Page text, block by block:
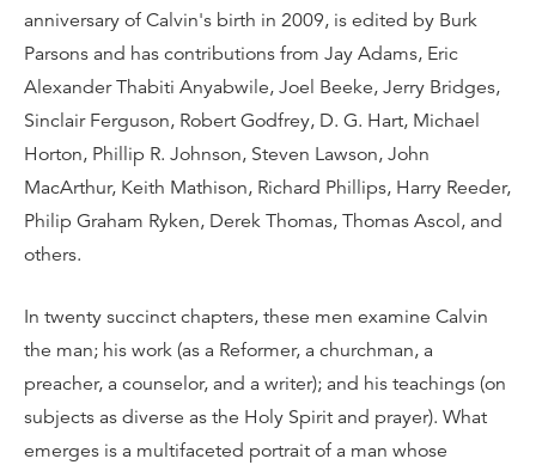
anniversary of Calvin's birth in 2009, is edited by Burk
Parsons and has contributions from Jay Adams, Eric
Alexander Thabiti Anyabwile, Joel Beeke, Jerry Bridges,
Sinclair Ferguson, Robert Godfrey, D. G. Hart, Michael
Horton, Phillip R. Johnson, Steven Lawson, John
MacArthur, Keith Mathison, Richard Phillips, Harry Reeder,
Philip Graham Ryken, Derek Thomas, Thomas Ascol, and
others.
In twenty succinct chapters, these men examine Calvin
the man; his work (as a Reformer, a churchman, a
preacher, a counselor, and a writer); and his teachings (on
subjects as diverse as the Holy Spirit and prayer). What
emerges is a multifaceted portrait of a man whose